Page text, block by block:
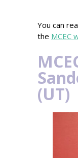
You can
the MCEC
(UT)